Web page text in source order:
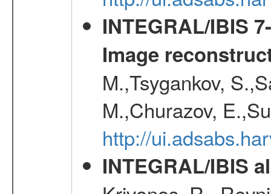
INTEGRAL/IBIS
Image
M.,Tsygankov,
M.,Churazov,
http://
INTEGRAL/IBIS